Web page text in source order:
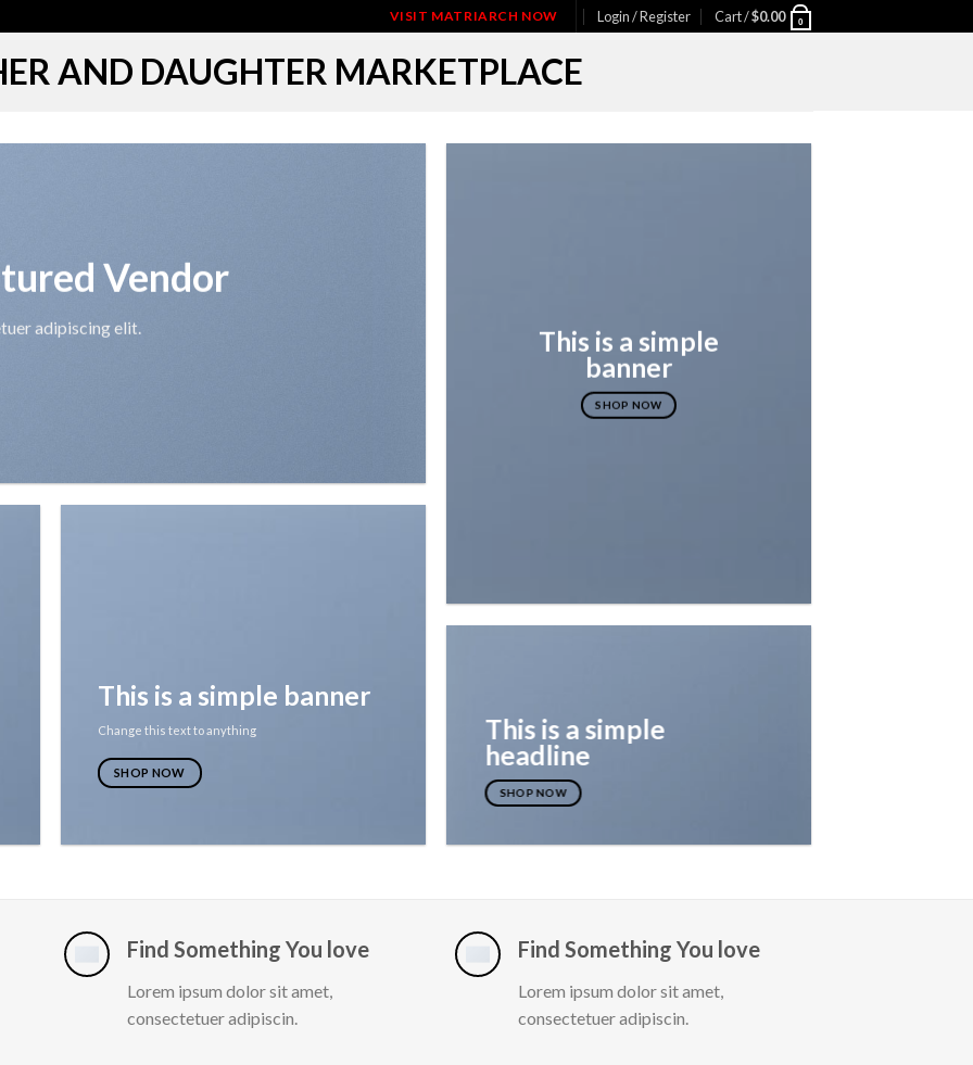
VISIT MATRIARCH NOW Login / Register Cart /$0.00 0
AND DAUGHTER MARKETPLACE
Vendor
adipiscing elit.
This is a simple
banner
SHOP NOW
This is a simple banner
Change this text to anything
SHOP NOW
This is a simple
headline
SHOP NOW
Find Something You love
Lorem ipsum dolor sit amet,
consectetuer adipiscin.
Find Something You love
Lorem ipsum dolor sit amet,
consectetuer adipiscin.